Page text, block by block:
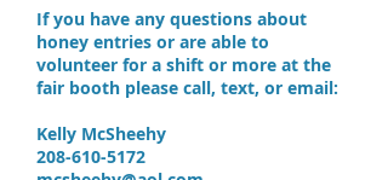
If you have any questions about
honey entries or are able to
volunteer for a shift or more at the
fair booth please call, text, or email:
Kelly McSheehy
208-610-5172